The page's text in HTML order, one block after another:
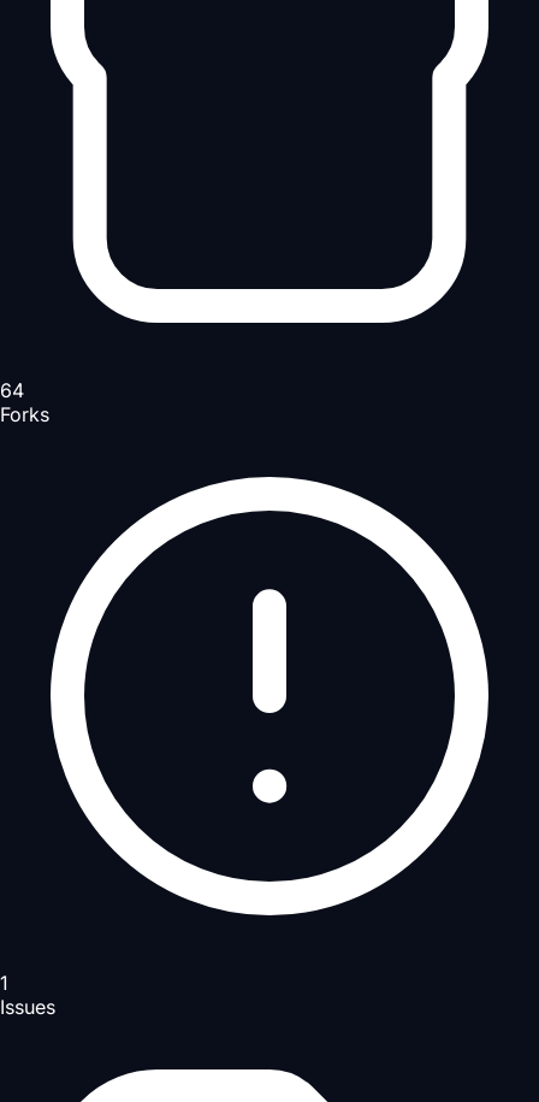
64
Forks
1
Issues